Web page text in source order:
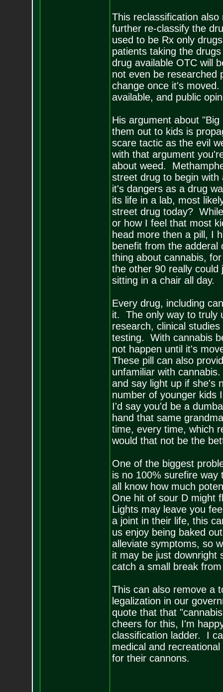
This reclassification
further re-classify the
used to be Rx only
patients taking the
drug available OTC will
not even be researched
change once it's
available, and public
His argument about
them out to kids is
scare tactic as the evil
with that argument
about weed.
street drug to begin
it's dangers as a drug
its life in a lab, most
street drug today?
or how I feel that most
head more then a pill, I
benefit from the
thing about cannabis,
the other 90 really could
sitting in a chair all day.
Every drug, including
it. The only way to truly
research, clinical
testing. With cannabis
not happen until it's
These pill can also
unfamiliar with
and say light up if she's
number of younger kids
I'd say you'd be a
hand that same
time, every time, which
would that not be the
One of the biggest
is no 100% surefire
all know how much
One hit of sour D might
Lights may leave you
a joint in their life, this
us enjoy being baked
alleviate symptoms, so
it may be just downright
catch a small break
This can also remove a
legalization in our
quote that that
cheers for this, I'm
classification ladder. I
medical and
for their cannons.